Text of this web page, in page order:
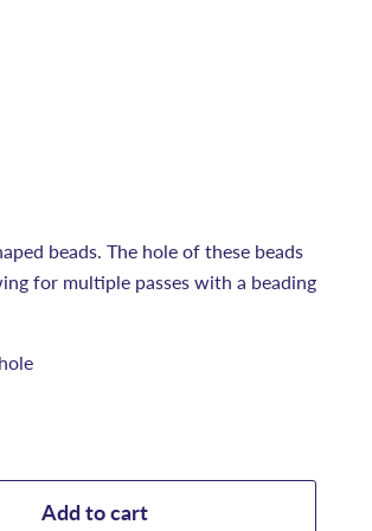
beads. The hole of these beads
for multiple passes with a beading
Add to cart